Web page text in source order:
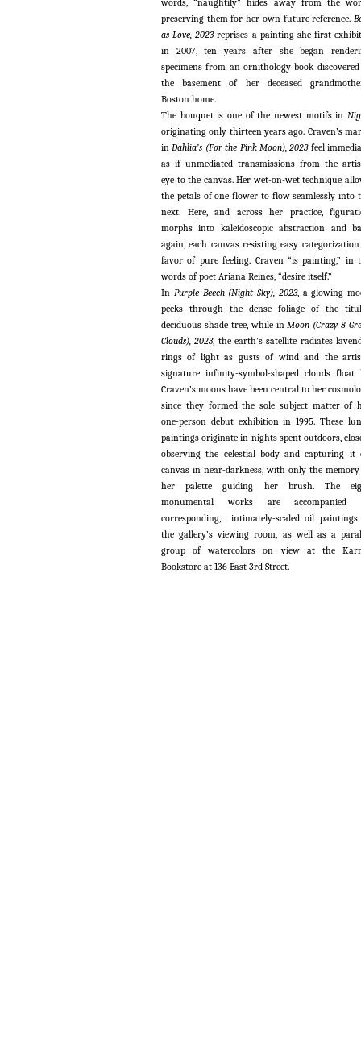
words, “naughtily” hides away from the
preserving them for her own future reference.
as Love, 2023reprises a painting she first
in 2007, ten years after she began
specimens from an ornithology book
the basement of her deceased
Boston home.
The bouquet is one of the newest motifs in
originating only thirteen years ago. Craven’s
inDahlia’s (For the Pink Moon), 2023feel
as if unmediated transmissions from the
eye to the canvas. Her wet-on-wet technique
the petals of one flower to flow seamlessly into
next. Here, and across her practice,
morphs into kaleidoscopic abstraction and
again, each canvas resisting easy
favor of pure feeling. Craven “is painting,” in
words of poet Ariana Reines, “desire itself.”
In Purple Beech (Night Sky), 2023, a glowing
peeks through the dense foliage of the
deciduous shade tree, while inMoon (Crazy 8
Clouds), 2023, the earth’s satellite radiates
rings of light as gusts of wind and the
signature infinity-symbol-shaped clouds float
Craven’s moons have been central to her
since they formed the sole subject matter of
one-person debut exhibition in 1995. These
paintings originate in nights spent outdoors,
observing the celestial body and capturing it
canvas in near-darkness, with only the
her palette guiding her brush. The
monumental works are accompanied
corresponding, intimately-scaled oil
the gallery’s viewing room, as well as a
group of watercolors on view at the
Bookstore at 136 East 3rd Street.